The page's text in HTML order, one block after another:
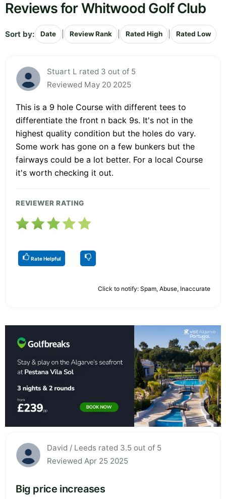
Reviews for Whitwood Golf Club
Sort by: Date Review Rank Rated High Rated Low
Stuart L rated 3 out of 5
Reviewed May 20 2025
This is a 9 hole Course with different tees to
differentiate the front n back 9s. It's not in the
highest quality condition but the holes do vary.
Some work has gone on a few bunkers but the
fairways could be a lot better. For a local Course
it's worth checking it out.
REVIEWER RATING
Rate Helpful
Click to notify: Spam, Abuse, Inaccurate
David / Leeds rated 3.5 out of 5
Reviewed Apr 25 2025
Big price increases